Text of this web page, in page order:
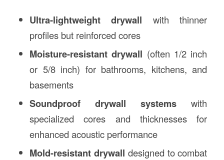
Ultra-lightweight drywall with thinner
profiles but reinforced cores
Moisture-resistant drywall (often 1/2 inch
or 5/8 inch) for bathrooms, kitchens, and
basements
Soundproof drywall systems with
specialized cores and thicknesses for
enhanced acoustic performance
Mold-resistant drywall designed to combat